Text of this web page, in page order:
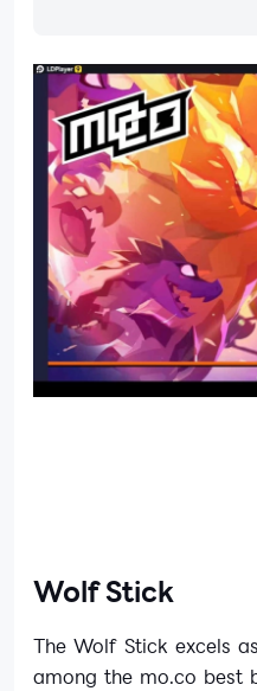
Wolf Stick
The Wolf Stick excels
among the mo.co best